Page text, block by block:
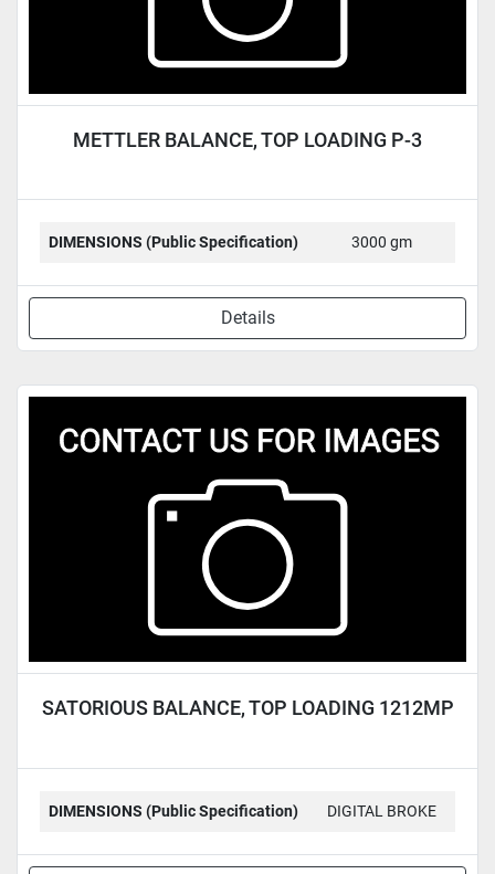
METTLER BALANCE, TOP LOADING P-3
DIMENSIONS (Public Specification) 3000 gm
Details
SATORIOUS BALANCE, TOP LOADING 1212MP
DIMENSIONS (Public Specification) DIGITAL BROKE